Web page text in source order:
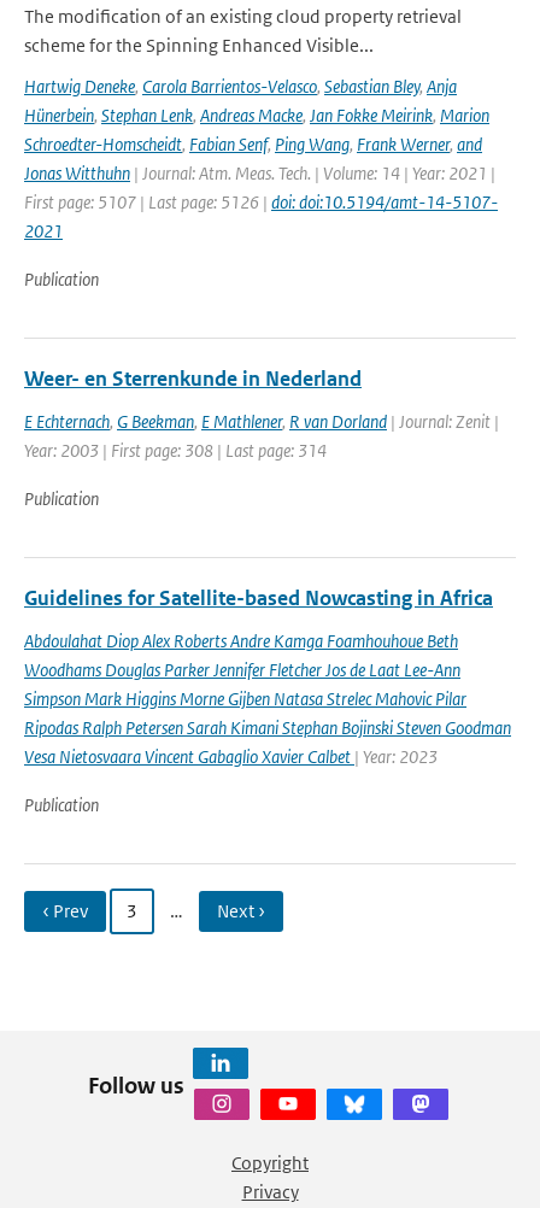
The modification of an existing cloud property retrieval
scheme for the Spinning Enhanced Visible...
Hartwig Deneke, Carola Barrientos-Velasco, Sebastian Bley, Anja
Hünerbein, Stephan Lenk, Andreas Macke, Jan Fokke Meirink, Marion
Schroedter-Homscheidt, Fabian Senf, Ping Wang, Frank Werner, and
Jonas Witthuhn | Journal: Atm. Meas. Tech. | Volume: 14 | Year: 2021 |
First page: 5107 | Last page: 5126 | doi: doi:10.5194/amt-14-5107-
2021
Publication
Weer- en Sterrenkunde in Nederland
E Echternach, G Beekman, E Mathlener, R van Dorland | Journal: Zenit |
Year: 2003 | First page: 308 | Last page: 314
Publication
Guidelines for Satellite-based Nowcasting in Africa
Abdoulahat Diop Alex Roberts Andre Kamga Foamhouhoue Beth
Woodhams Douglas Parker Jennifer Fletcher Jos de Laat Lee-Ann
Simpson Mark Higgins Morne Gijben Natasa Strelec Mahovic Pilar
Ripodas Ralph Petersen Sarah Kimani Stephan Bojinski Steven Goodman
Vesa Nietosvaara Vincent Gabaglio Xavier Calbet | Year: 2023
Publication
‹ Prev 3 … Next ›
Follow us
Copyright
Privacy